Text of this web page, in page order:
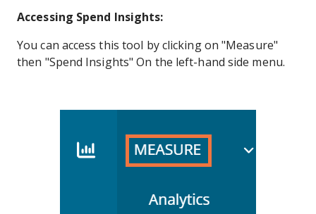
Accessing Spend Insights:
You can access this tool by clicking on "Measure"
then "Spend Insights" On the left-hand side menu.